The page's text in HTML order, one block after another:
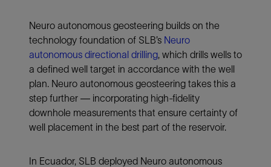
Neuro autonomous geosteering builds on the
technology foundation of SLB’s Neuro
autonomous directional drilling, which drills wells to
a defined well target in accordance with the well
plan. Neuro autonomous geosteering takes this a
step further — incorporating high-fidelity
downhole measurements that ensure certainty of
well placement in the best part of the reservoir.
In Ecuador, SLB deployed Neuro autonomous